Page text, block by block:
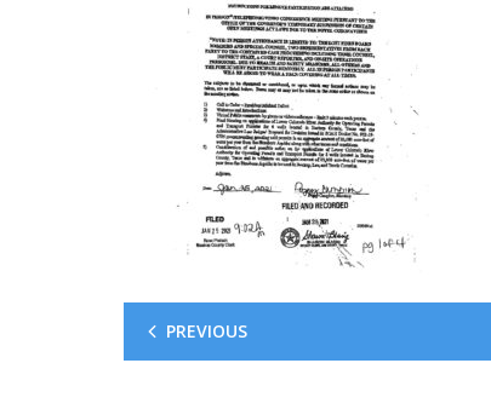
PREVIOUS